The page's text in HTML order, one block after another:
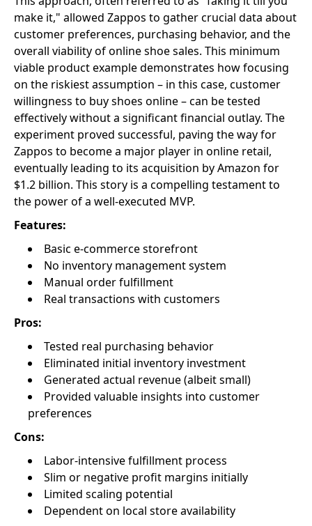
make it," allowed Zappos to gather crucial data about
customer preferences, purchasing behavior, and the
overall viability of online shoe sales. This minimum
viable product example demonstrates how focusing
on the riskiest assumption – in this case, customer
willingness to buy shoes online – can be tested
effectively without a significant financial outlay. The
experiment proved successful, paving the way for
Zappos to become a major player in online retail,
eventually leading to its acquisition by Amazon for
$1.2 billion. This story is a compelling testament to
the power of a well-executed MVP.
Features:
Basic e-commerce storefront
No inventory management system
Manual order fulfillment
Real transactions with customers
Pros:
Tested real purchasing behavior
Eliminated initial inventory investment
Generated actual revenue (albeit small)
Provided valuable insights into customer
preferences
Cons:
Labor-intensive fulfillment process
Slim or negative profit margins initially
Limited scaling potential
Dependent on local store availability